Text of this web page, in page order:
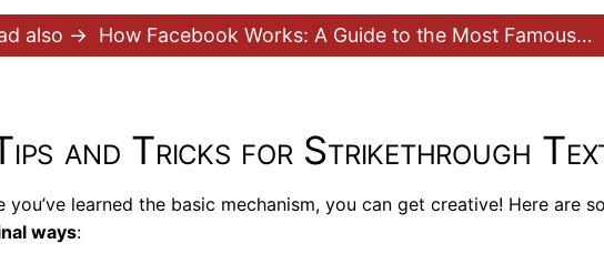
also → How Facebook Works: A Guide to the Most Famous…
and Tricks for Strikethrough
you’ve learned the basic mechanism, you can get creative! Here are
ways: